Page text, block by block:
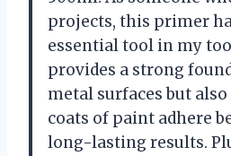
projects, this primer
essential tool in my
provides a strong
metal surfaces but
coats of paint adhere
long-lasting results.